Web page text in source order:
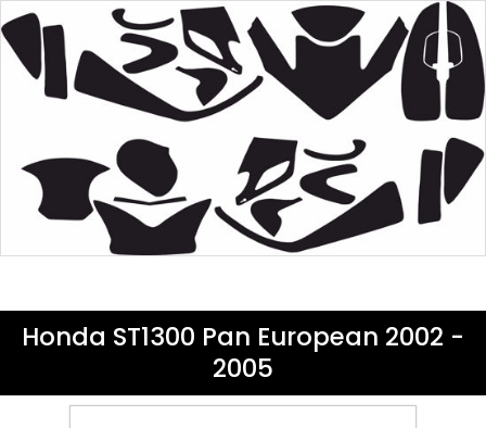
Honda ST1300 Pan European 2002 -
2005